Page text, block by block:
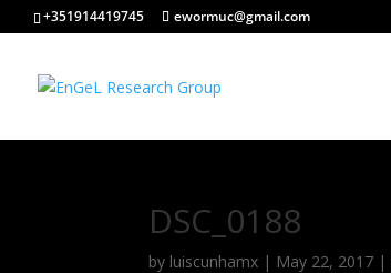
+351914419745 ewormuc@gmail.com
DSC_0188
by luiscunhamx | May 22, 2017 |